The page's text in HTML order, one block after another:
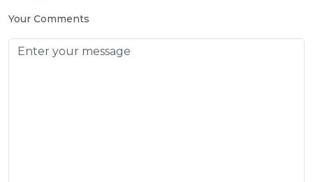
Your Comments